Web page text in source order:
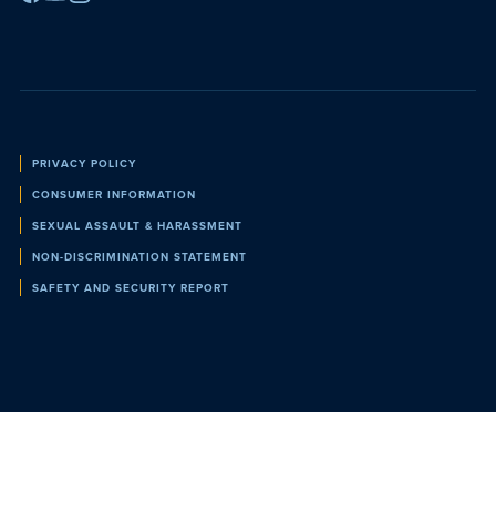
Policies
PRIVACY POLICY
CONSUMER INFORMATION
SEXUAL ASSAULT & HARASSMENT
NON-DISCRIMINATION STATEMENT
SAFETY AND SECURITY REPORT